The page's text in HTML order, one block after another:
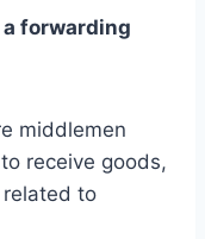
forwarding
middlemen
receive goods,
to